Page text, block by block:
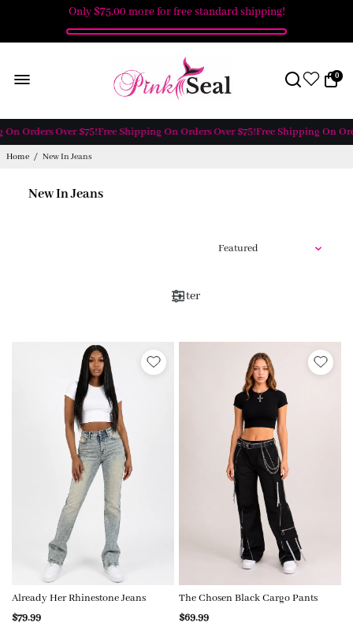
Only$75.00 more for free standard shipping!
0
Orders Over $75!Free Shipping On Orders Over $75!Free Shipping On
Home / New In Jeans
New In Jeans
Filter
Already Her Rhinestone Jeans
$79.99
The Chosen Black Cargo Pants
$69.99